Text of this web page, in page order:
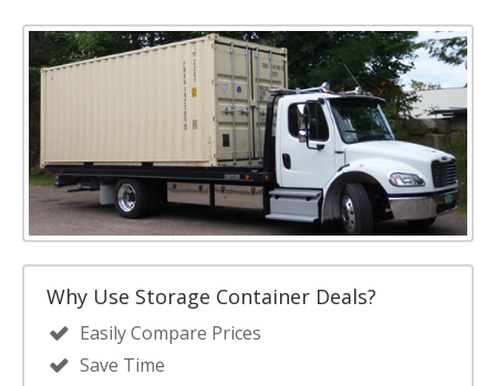
Why Use Storage Container Deals?
Easily Compare Prices
Save Time